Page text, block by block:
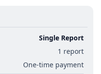
Single Report
1 report
One-time payment